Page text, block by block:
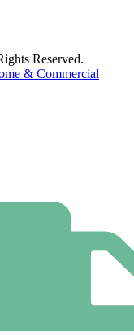
Reserved.
& Commercial